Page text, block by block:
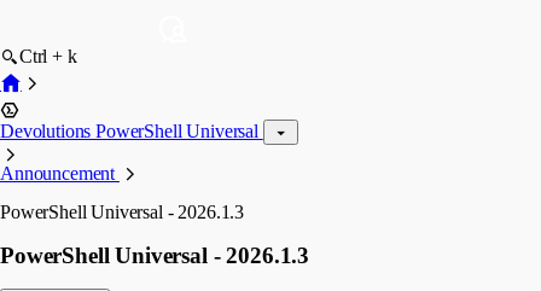
Ctrl + k
Devolutions PowerShell Universal
Announcement
PowerShell Universal - 2026.1.3
PowerShell Universal - 2026.1.3